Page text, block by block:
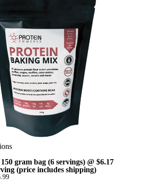
gram bag (6 servings) @ $6.17
(price includes shipping)